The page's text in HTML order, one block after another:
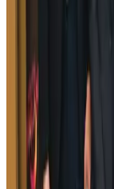
Tourist dies in Cox's
AI boom reshapes
Cargo and Logistics
Hotel Sarina Dhaka
Hotels Aug 1, 2026